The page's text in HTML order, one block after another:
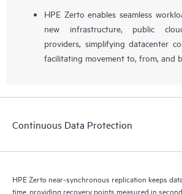
HPE Zerto enables seamless
new infrastructure, public
providers, simplifying datacenter
facilitating movement to, from, and
Continuous Data Protection
HPE Zerto near-synchronous replication keeps
time, providing recovery points measured in